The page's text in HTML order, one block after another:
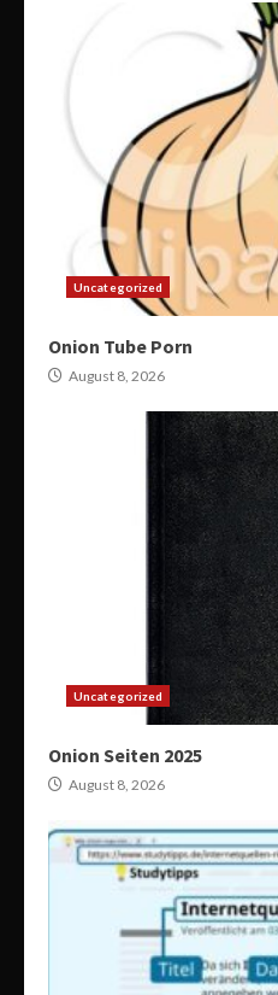
Uncategorized
Onion Tube Porn
August 8, 2026
Uncategorized
Onion Seiten 2025
August 8, 2026